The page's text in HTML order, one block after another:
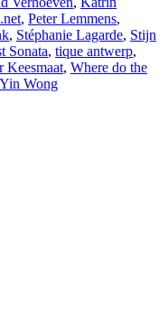
, Peter Lemmens,
, Stéphanie Lagarde, Stijn
Sonata, tique antwerp,
Keesmaat, Where do the
Wong